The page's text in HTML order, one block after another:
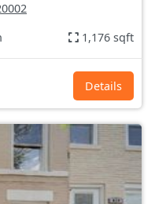
1,176 sqft
Details